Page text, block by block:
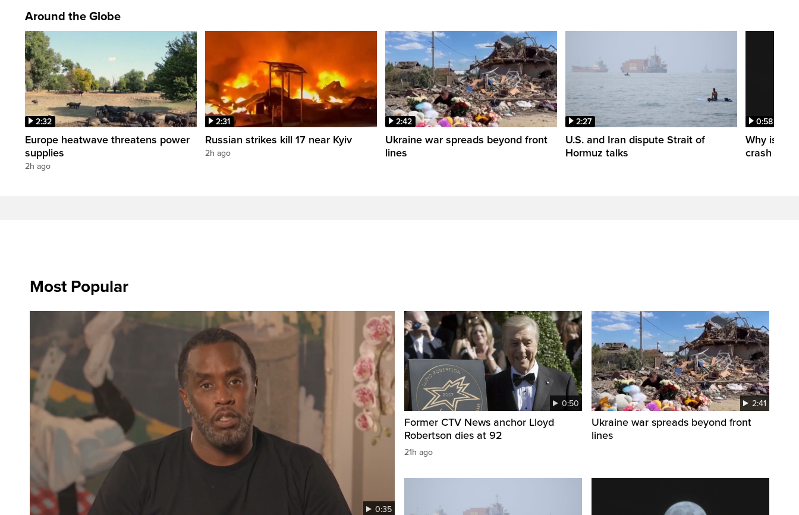
Around the Globe
2:32
Europe heatwave threatens power
supplies
2h ago
2:31
Russian strikes kill 17 near Kyiv
2h ago
2:42
Ukraine war spreads beyond front
lines
2:27
U.S. and Iran dispute Strait of
Hormuz talks
0:58
Why is a
crash into
Most Popular
0:35
0:50
Former CTV News anchor Lloyd
Robertson dies at 92
21h ago
2:41
Ukraine war spreads beyond front
lines